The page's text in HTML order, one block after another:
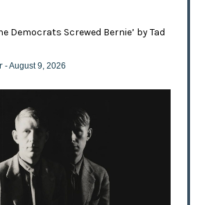
Democrats Screwed Bernie’ by Tad
- August 9, 2026